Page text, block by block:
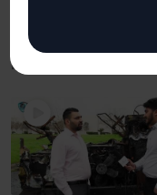
InfoSec Challenges
In this video, we ...